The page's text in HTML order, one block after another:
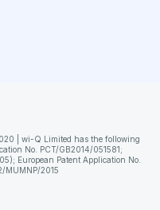
| wi-Q Limited has the following
No. PCT/GB2014/051581;
European Patent Application No.
MUMNP/2015